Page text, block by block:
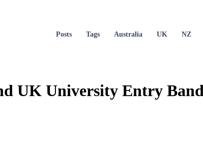
Posts Tags Australia UK NZ
UK University Entry